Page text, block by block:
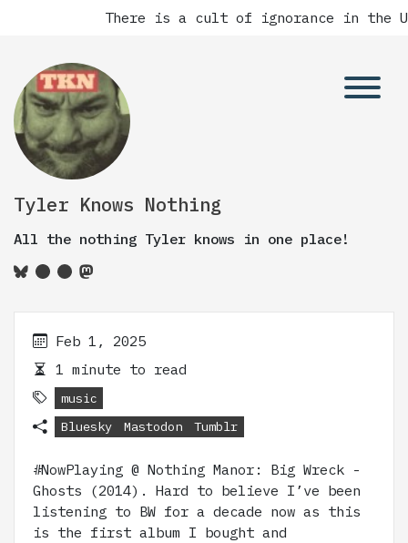
There is a cult of ignorance in the
Tyler Knows Nothing
All the nothing Tyler knows in one place!
Feb 1, 2025
1 minute to read
music
Bluesky
Mastodon Tumblr
#NowPlaying @ Nothing Manor: Big Wreck -
Ghosts (2014). Hard to believe I’ve been
listening to BW for a decade now as this
is the first album I bought and